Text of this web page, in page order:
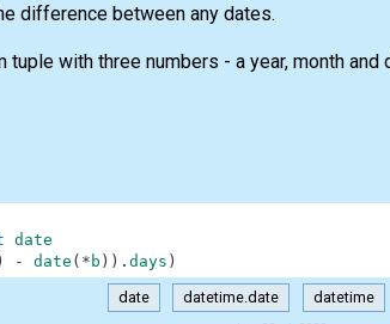
difference between any dates.
tuple with three numbers - a year, month and
date
) - date ( * b ) ) . days )
date datetime.date datetime